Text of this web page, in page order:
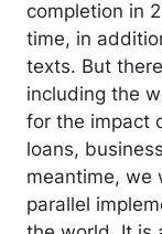
completion in
time, in
texts. But
including the
for the impact
loans,
meantime, we
parallel